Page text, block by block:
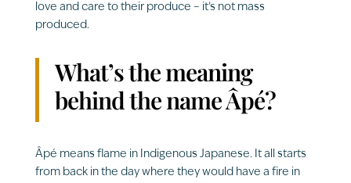
love and care to their produce – it’s not mass
produced.
What’s the meaning
behind the name Âpé?
Âpé means flame in Indigenous Japanese. It all starts
from back in the day where they would have a fire in